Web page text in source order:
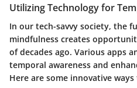
Utilizing Technology for
In our tech-savvy society, the
mindfulness creates
of decades ago. Various apps
temporal awareness and
Here are some innovative